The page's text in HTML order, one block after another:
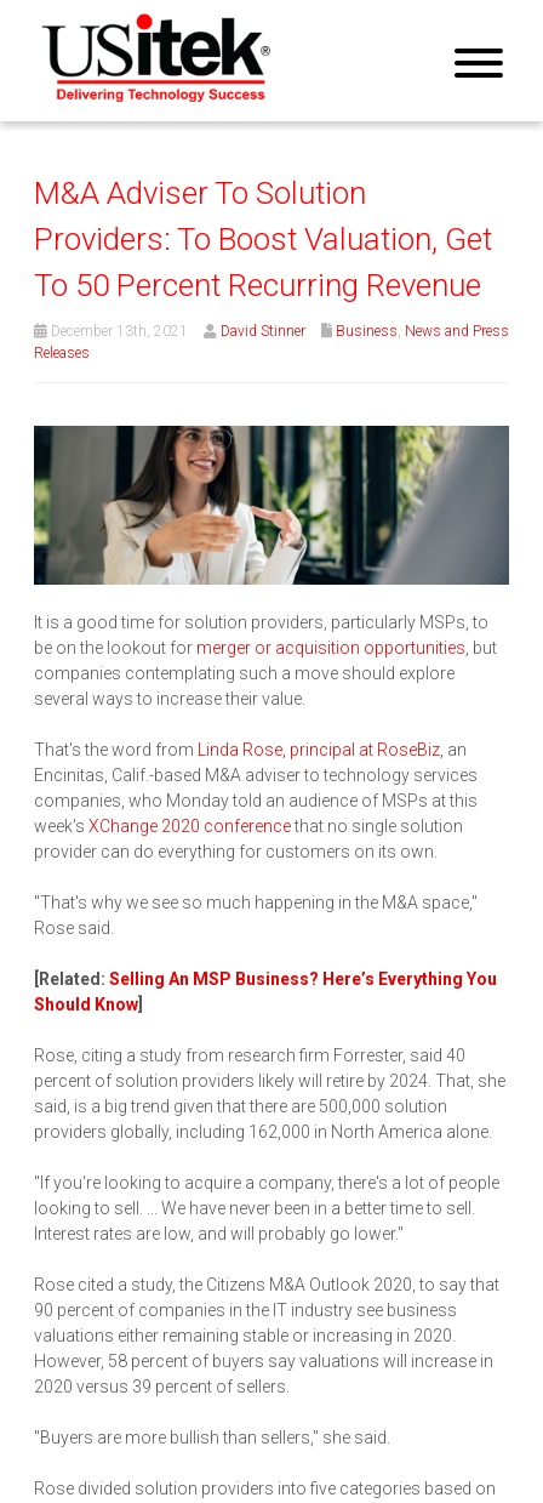
M&A Adviser To Solution
Providers: To Boost Valuation, Get
To 50 Percent Recurring Revenue
December 13th, 2021 David Stinner Business, News and Press
Releases
It is a good time for solution providers, particularly MSPs, to
be on the lookout for merger or acquisition opportunities , but
companies contemplating such a move should explore
several ways to increase their value.
That's the word from Linda Rose, principal at RoseBiz , an
Encinitas, Calif.-based M&A adviser to technology services
companies, who Monday told an audience of MSPs at this
week's XChange 2020 conferencethat no single solution
provider can do everything for customers on its own.
"That's why we see so much happening in the M&A space,"
Rose said.
[Related: Selling An MSP Business? Here’s Everything You
Should Know
Rose, citing a study from research firm Forrester, said 40
percent of solution providers likely will retire by 2024. That, she
said, is a big trend given that there are 500,000 solution
providers globally, including 162,000 in North America alone.
"If you're looking to acquire a company, there's a lot of people
looking to sell. ... We have never been in a better time to sell.
Interest rates are low, and will probably go lower."
Rose cited a study, the Citizens M&A Outlook 2020, to say that
90 percent of companies in the IT industry see business
valuations either remaining stable or increasing in 2020.
However, 58 percent of buyers say valuations will increase in
2020 versus 39 percent of sellers.
"Buyers are more bullish than sellers," she said.
Rose divided solution providers into five categories based on